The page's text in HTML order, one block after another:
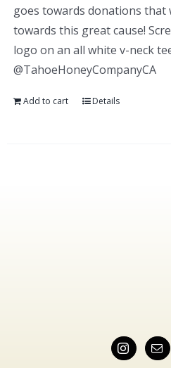
goes towards donations that
towards this great cause!
logo on an all white v-neck
@TahoeHoneyCompanyCA
Add to cart Details